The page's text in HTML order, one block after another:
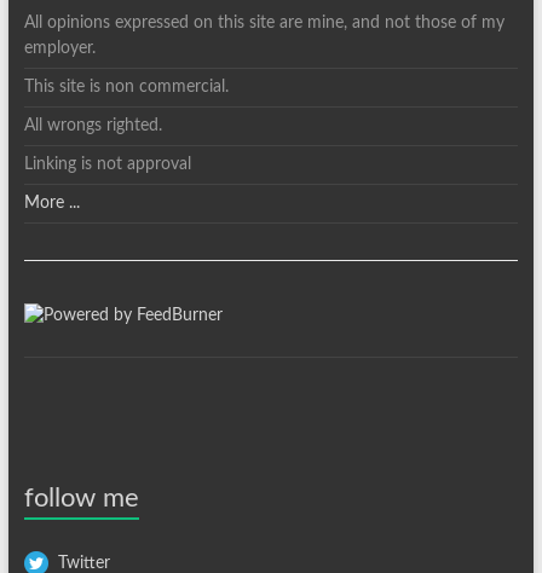
All opinions expressed on this site are mine, and not those of my
employer.
This site is non commercial.
All wrongs righted.
Linking is not approval
More ...
follow me
Twitter